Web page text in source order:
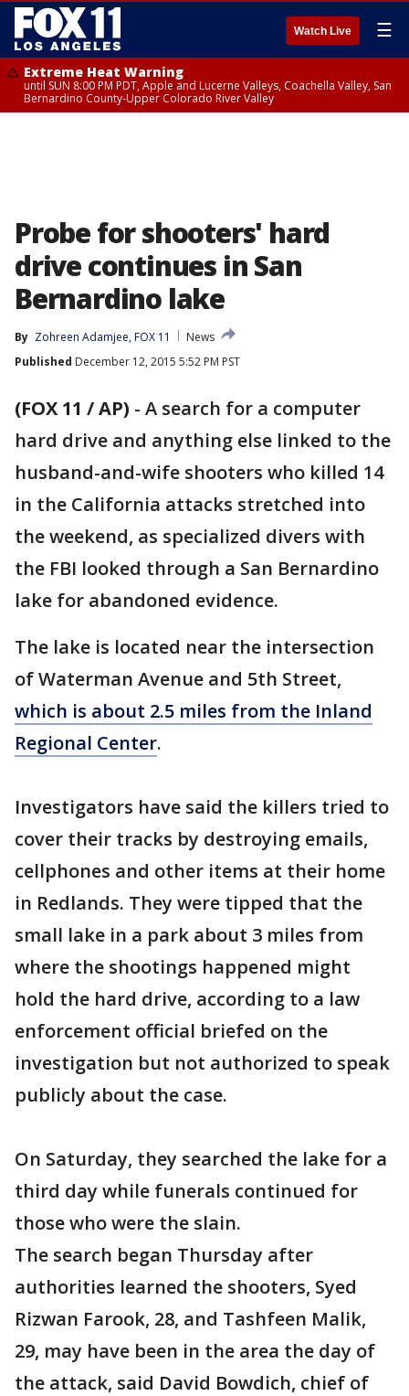
Watch Live ☰
Extreme Heat Warning
until SUN 8:00 PM PDT, Apple and Lucerne Valleys, Coachella Valley, San
Bernardino County-Upper Colorado River Valley
Probe for shooters' hard
drive continues in San
Bernardino lake
By Zohreen Adamjee, FOX 11
News
Published December 12, 2015 5:52 PM PST
(FOX 11 / AP) - A search for a computer
hard drive and anything else linked to the
husband-and-wife shooters who killed 14
in the California attacks stretched into
the weekend, as specialized divers with
the FBI looked through a San Bernardino
lake for abandoned evidence.
The lake is located near the intersection
of Waterman Avenue and 5th Street,
which is about 2.5 miles from the Inland
Regional Center.
Investigators have said the killers tried to
cover their tracks by destroying emails,
cellphones and other items at their home
in Redlands. They were tipped that the
small lake in a park about 3 miles from
where the shootings happened might
hold the hard drive, according to a law
enforcement official briefed on the
investigation but not authorized to speak
publicly about the case.
On Saturday, they searched the lake for a
third day while funerals continued for
those who were the slain.
The search began Thursday after
authorities learned the shooters, Syed
Rizwan Farook, 28, and Tashfeen Malik,
29, may have been in the area the day of
the attack, said David Bowdich, chief of